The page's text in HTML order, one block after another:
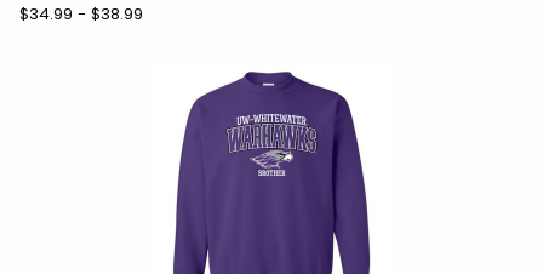
Our Price:
$34.99 - $38.99
Begin product images. Click on product images to enlarge.